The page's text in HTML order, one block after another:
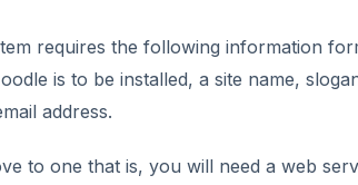
requires the following information
is to be installed, a site name,
address.
to one that is, you will need a web